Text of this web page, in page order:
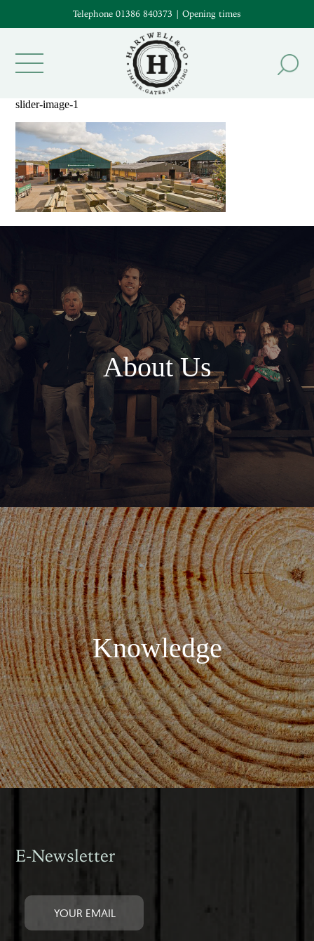
Telephone 01386 840373 | Opening times
slider-image-1
About Us
Knowledge
E-Newsletter